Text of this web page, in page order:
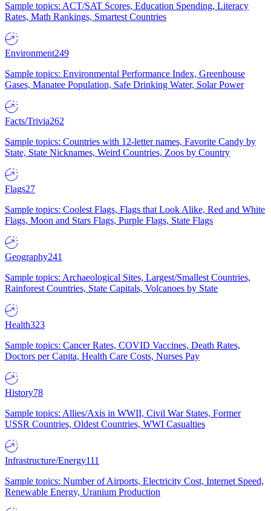
Sample topics: ACT/SAT Scores, Education Spending, Literacy
Rates, Math Rankings, Smartest Countries
Environment249
Sample topics: Environmental Performance Index, Greenhouse
Gases, Manatee Population, Safe Drinking Water, Solar Power
Facts/Trivia262
Sample topics: Countries with 12-letter names, Favorite Candy by
State, State Nicknames, Weird Countries, Zoos by Country
Flags27
Sample topics: Coolest Flags, Flags that Look Alike, Red and White
Flags, Moon and Stars Flags, Purple Flags, State Flags
Geography241
Sample topics: Archaeological Sites, Largest/Smallest Countries,
Rainforest Countries, State Capitals, Volcanoes by State
Health323
Sample topics: Cancer Rates, COVID Vaccines, Death Rates,
Doctors per Capita, Health Care Costs, Nurses Pay
History78
Sample topics: Allies/Axis in WWII, Civil War States, Former
USSR Countries, Oldest Countries, WWI Casualties
Infrastructure/Energy111
Sample topics: Number of Airports, Electricity Cost, Internet Speed,
Renewable Energy, Uranium Production